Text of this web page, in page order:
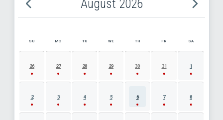
August 2026
AUGUST 2026 EVENT CALENDAR
SU MO TU WE TH FR SA
26 27 28 29 30 31 1
2 3 4 5 6 7 8